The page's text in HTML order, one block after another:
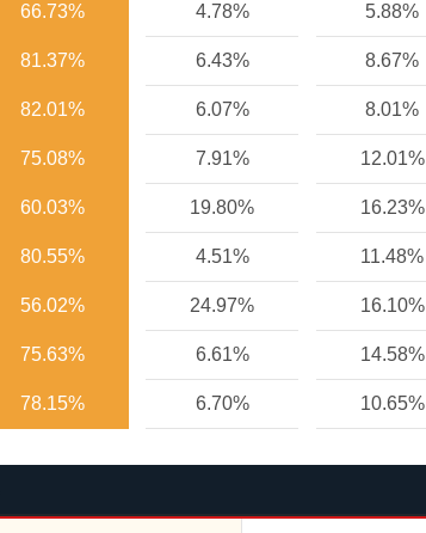
66.73% 4.78% 5.88%
81.37% 6.43% 8.67%
82.01% 6.07% 8.01%
75.08% 7.91% 12.01%
60.03% 19.80% 16.23%
80.55% 4.51% 11.48%
56.02% 24.97% 16.10%
75.63% 6.61% 14.58%
78.15% 6.70% 10.65%